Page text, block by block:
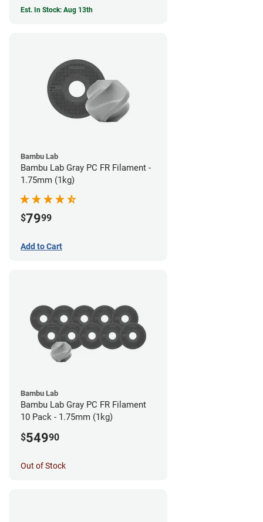
Est. In Stock: Aug 13th
Bambu Lab
Bambu Lab Gray PC FR Filament -
1.75mm (1kg)
$7999
Add to Cart
Bambu Lab
Bambu Lab Gray PC FR Filament
10 Pack - 1.75mm (1kg)
$54990
Out of Stock